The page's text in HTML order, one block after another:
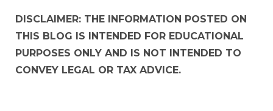
DISCLAIMER: THE INFORMATION POSTED ON
THIS BLOG IS INTENDED FOR EDUCATIONAL
PURPOSES ONLY AND IS NOT INTENDED TO
CONVEY LEGAL OR TAX ADVICE.